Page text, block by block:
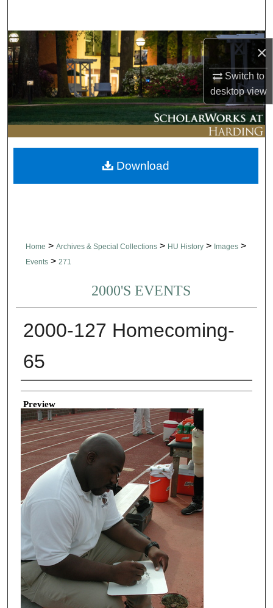
×
Switch to
desktopview
Browse Collections
My Account
About
Digital Commons Network™
Home > Archives & Special Collections > HU History > Images >
Events > 271
2000'S EVENTS
2000-127 Homecoming-
65
Creator
Preview
Download